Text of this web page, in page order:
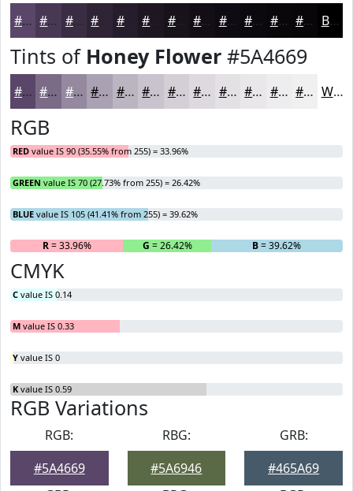
#5A4669 #483854 #3A2D43 #251D2B #18121B #0F0B12 #0C090E #0A070B #080609 Black
Tints of Honey Flower #5A4669
#5A4669 #7B6B87 #95899F #AAA1B2 #BBB4C1 #C9C3CD #D4CFD7 #DDD9DF #E4E1E5 #E9E7EA #EDECEE #F1F0F1 White
RGB
RED value IS 90 (35.55% from 255) = 33.96%
GREEN value IS 70 (27.73% from 255) = 26.42%
BLUE value IS 105 (41.41% from 255) = 39.62%
R= 33.96% G = 26.42% B= 39.62%
CMYK
C value IS 0.14
M value IS 0.33
Y value IS 0
K value IS 0.59
RGB Variations
RGB:
#5A4669
RBG:
#5A6946
GRB:
#465A69